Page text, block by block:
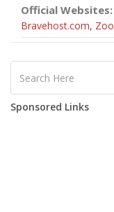
Official Websites:
Bravehost.com,
Sponsored Links